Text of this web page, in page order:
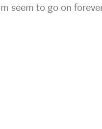
seem to go on